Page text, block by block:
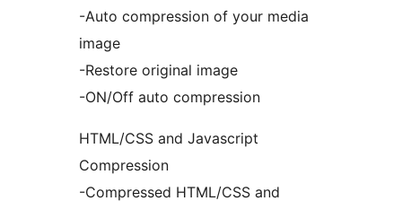
-Auto compression of your media
image
-Restore original image
-ON/Off auto compression
HTML/CSS and Javascript
Compression
-Compressed HTML/CSS and